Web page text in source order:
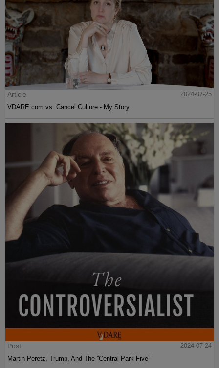
Article
2024-07-25
VDARE.com vs. Cancel Culture - My Story
Post
2024-07-24
Martin Peretz, Trump, And The ”Central Park Five”